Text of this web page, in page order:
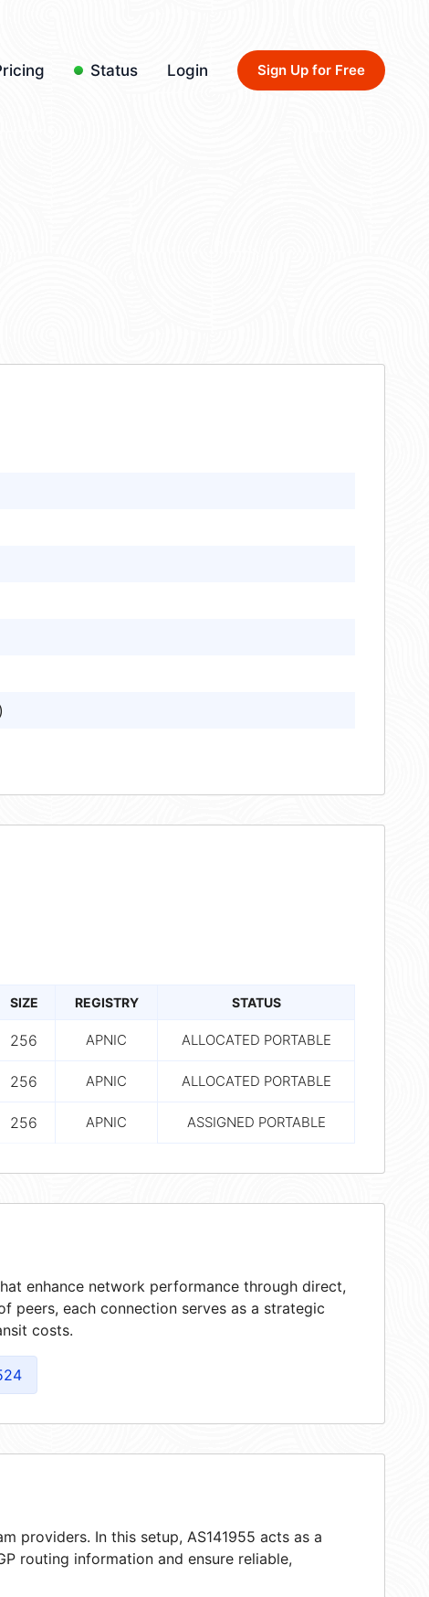
Status Login Sign Up for Free
SIZE REGISTRY STATUS
256 APNIC ALLOCATED PORTABLE
256 APNIC ALLOCATED PORTABLE
256 APNIC ASSIGNED PORTABLE
enhance network performance through direct,
peers, each connection serves as a strategic
costs.
providers. In this setup, AS141955 acts as a
routing information and ensure reliable,